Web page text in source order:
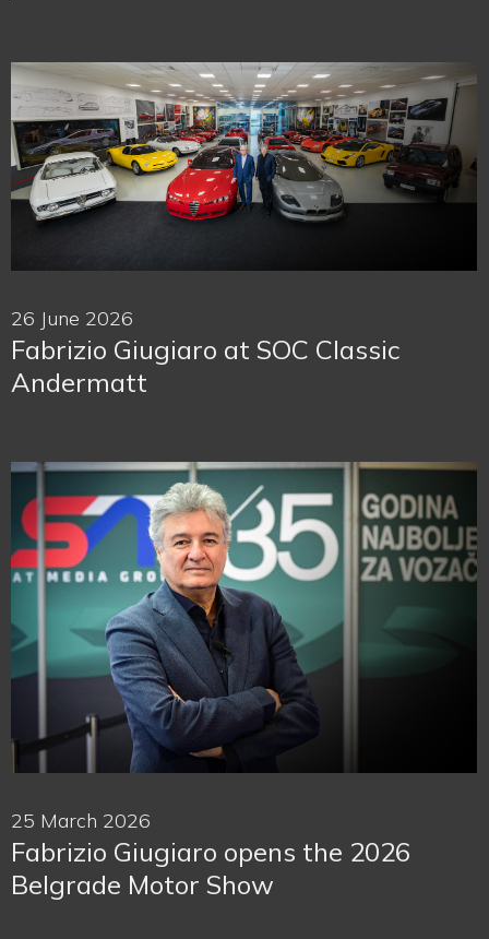
26 June 2026
Fabrizio Giugiaro at SOC Classic
Andermatt
25 March 2026
Fabrizio Giugiaro opens the 2026
Belgrade Motor Show